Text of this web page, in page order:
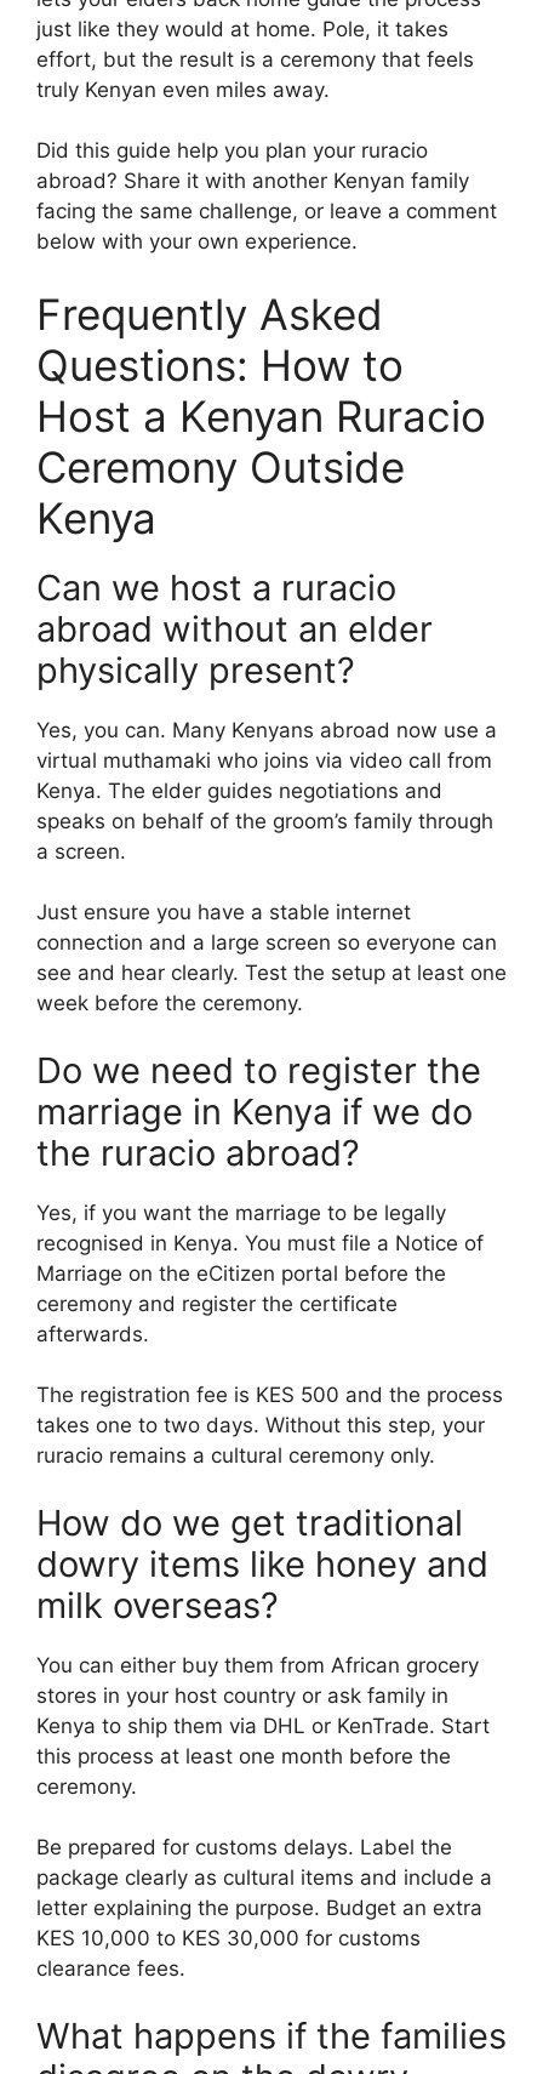
just like they would at home. Pole, it takes
effort, but the result is a ceremony that feels
truly Kenyan even miles away.
Did this guide help you plan your ruracio
abroad? Share it with another Kenyan family
facing the same challenge, or leave a comment
below with your own experience.
Frequently Asked
Questions: How to
Host a Kenyan Ruracio
Ceremony Outside
Kenya
Can we host a ruracio
abroad without an elder
physically present?
Yes, you can. Many Kenyans abroad now use a
virtual muthamaki who joins via video call from
Kenya. The elder guides negotiations and
speaks on behalf of the groom’s family through
a screen.
Just ensure you have a stable internet
connection and a large screen so everyone can
see and hear clearly. Test the setup at least one
week before the ceremony.
Do we need to register the
marriage in Kenya if we do
the ruracio abroad?
Yes, if you want the marriage to be legally
recognised in Kenya. You must file a Notice of
Marriage on the eCitizen portal before the
ceremony and register the certificate
afterwards.
The registration fee is KES 500 and the process
takes one to two days. Without this step, your
ruracio remains a cultural ceremony only.
How do we get traditional
dowry items like honey and
milk overseas?
You can either buy them from African grocery
stores in your host country or ask family in
Kenya to ship them via DHL or KenTrade. Start
this process at least one month before the
ceremony.
Be prepared for customs delays. Label the
package clearly as cultural items and include a
letter explaining the purpose. Budget an extra
KES 10,000 to KES 30,000 for customs
clearance fees.
What happens if the families